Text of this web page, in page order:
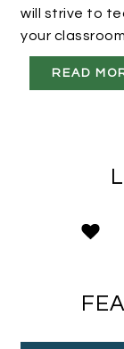
will strive to
your classroom
READ